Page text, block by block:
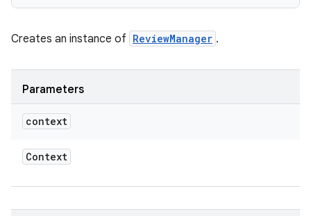
Creates an instance of ReviewManager .
Parameters
context
Context